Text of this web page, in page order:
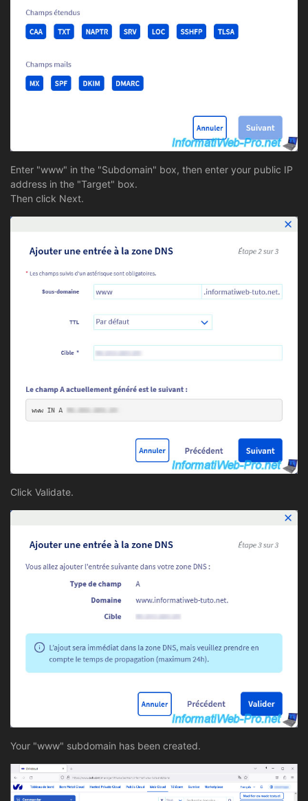
Enter "www" in the "Subdomain" box, then enter your public IP
address in the "Target" box.
Then click Next.
Click Validate.
Your "www" subdomain has been created.